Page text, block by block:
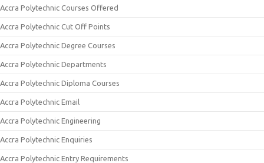
Accra Polytechnic Courses Offered
Accra Polytechnic Cut Off Points
Accra Polytechnic Degree Courses
Accra Polytechnic Departments
Accra Polytechnic Diploma Courses
Accra Polytechnic Email
Accra Polytechnic Engineering
Accra Polytechnic Enquiries
Accra Polytechnic Entry Requirements